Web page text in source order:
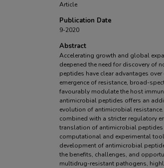
Article
Publication Date
9-2020
Abstract
Accelerating growth and global
deepened the need for discovery of
peptides have clear advantages
emergence of resistance, broad-
favourably modulate the host
antimicrobial peptides offers an
evolution of antimicrobial
combined with a stricter regulatory
translation of antimicrobial
computational and experimental
development of antimicrobial
the benefits, challenges, and
multidrug-resistant pathogens,